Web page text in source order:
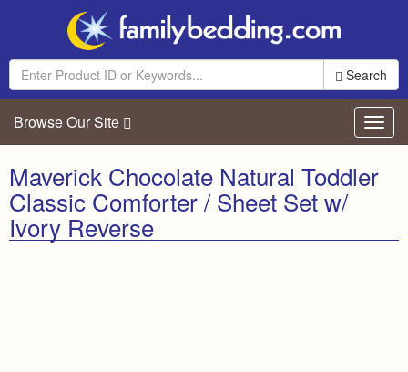
Search
Browse Our Site
Maverick Chocolate Natural Toddler
Classic Comforter / Sheet Set w/
Ivory Reverse